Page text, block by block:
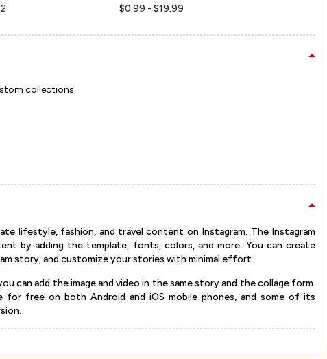
$0.99 - $19.99
collections
lifestyle, fashion, and travel content on Instagram. The Instagram
by adding the template, fonts, colors, and more. You can create
story, and customize your stories with minimal effort.
can add the image and video in the same story and the collage form.
for free on both Android and iOS mobile phones, and some of its